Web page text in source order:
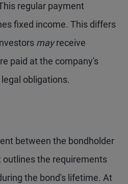
regular payment
fixed income. This differs
mayreceive
paid at the company's
obligations.
between the bondholder
outlines the requirements
the bond's lifetime. At